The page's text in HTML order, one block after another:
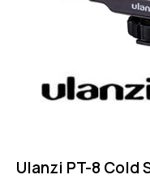
Ulanzi PT-8 Cold